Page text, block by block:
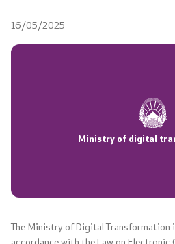
Deputy minister
16/05/2025
Ministry of digital
The Ministry of Digital Transformation